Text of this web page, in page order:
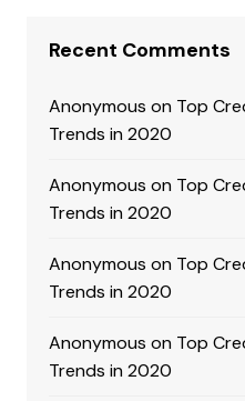
Recent Comments
Anonymous on Top
Trends in 2020
Anonymous on Top
Trends in 2020
Anonymous on Top
Trends in 2020
Anonymous on Top
Trends in 2020